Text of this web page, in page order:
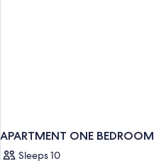
APARTMENT ONE BEDROOM
Sleeps 10